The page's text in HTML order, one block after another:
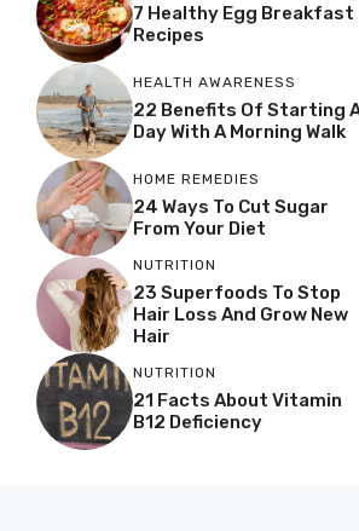
7 Healthy Egg Breakfast
Recipes
HEALTH AWARENESS
22 Benefits Of Starting
Day With A Morning Walk
HOME REMEDIES
24 Ways To Cut Sugar
From Your Diet
NUTRITION
23 Superfoods To Stop
Hair Loss And Grow New
Hair
NUTRITION
21 Facts About Vitamin
B12 Deficiency